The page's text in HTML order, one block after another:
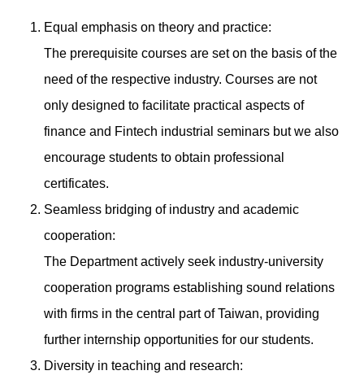
Equal emphasis on theory and practice:
The prerequisite courses are set on the basis of the
need of the respective industry. Courses are not
only designed to facilitate practical aspects of
finance and Fintech industrial seminars but we also
encourage students to obtain professional
certificates.
Seamless bridging of industry and academic
cooperation:
The Department actively seek industry-university
cooperation programs establishing sound relations
with firms in the central part of Taiwan, providing
further internship opportunities for our students.
Diversity in teaching and research: